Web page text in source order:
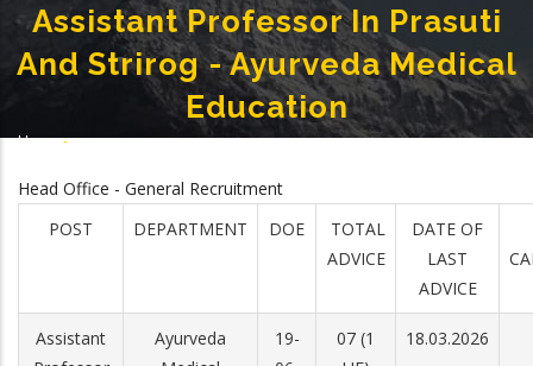
Assistant Professor In Prasuti
And Strirog - Ayurveda Medical
Education
Home-
Head Office - General Recruitment
POST
DEPARTMENT DOE
TOTAL
ADVICE
DATE OF
LAST
ADVICE
Assistant
Ayurveda
19-
07 (1
18.03.2026